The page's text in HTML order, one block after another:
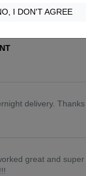
delivery.
great and
I DON'T AGREE